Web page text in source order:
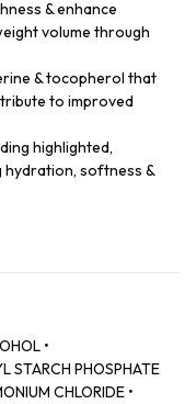
& enhance
volume through
& tocopherol that
to improved
highlighted,
hydration, softness &
•
STARCH PHOSPHATE
CHLORIDE •